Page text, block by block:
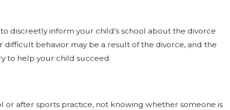
discreetly inform your child’s school about the divorce
difficult behavior may be a result of the divorce, and the
to help your child succeed.
or after sports practice, not knowing whether someone is
in